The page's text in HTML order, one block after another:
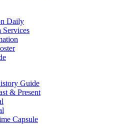
Daily
Services
Guide
& Present
Capsule